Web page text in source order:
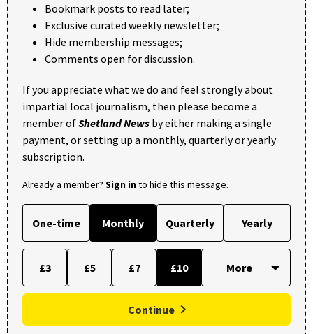
Bookmark posts to read later;
Exclusive curated weekly newsletter;
Hide membership messages;
Comments open for discussion.
If you appreciate what we do and feel strongly about
impartial local journalism, then please become a
member ofShetland News by either making a single
payment, or setting up a monthly, quarterly or yearly
subscription.
Already a member? Sign into hide this message.
One-time Monthly Quarterly Yearly
£3 £5 £7 £10
Continue